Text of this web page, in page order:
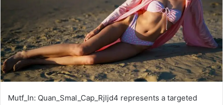
Mutf_In: Quan_Smal_Cap_Rjljd4 represents a targeted